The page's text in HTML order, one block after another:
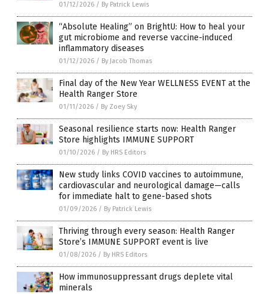
01/12/2026 / By Patrick Lewis
“Absolute Healing” on BrightU: How to heal your
gut microbiome and reverse vaccine-induced
inflammatory diseases
01/12/2026 / By Jacob Thomas
Final day of the New Year WELLNESS EVENT at the
Health Ranger Store
01/11/2026 / By Zoey Sky
Seasonal resilience starts now: Health Ranger
Store highlights IMMUNE SUPPORT
01/10/2026 / By HRS Editors
New study links COVID vaccines to autoimmune,
cardiovascular and neurological damage—calls
for immediate halt to gene-based shots
01/09/2026 / By Patrick Lewis
Thriving through every season: Health Ranger
Store’s IMMUNE SUPPORT event is live
01/08/2026 / By HRS Editors
How immunosuppressant drugs deplete vital
minerals